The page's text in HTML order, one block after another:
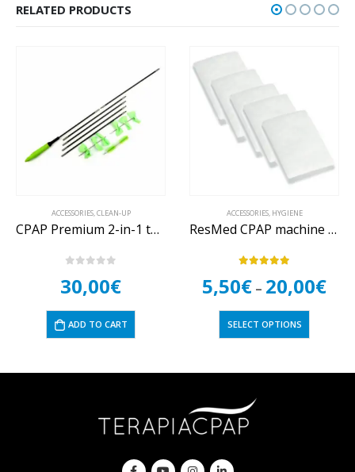
RELATED PRODUCTS
ACCESSORIES,CLEAN-UP
CPAP Premium 2-in-1 tube brush
30,00€
ADD TO CART
ACCESSORIES, HYGIENE
ResMed CPAP machine filters
5,50€ – 20,00€
SELECT OPTIONS